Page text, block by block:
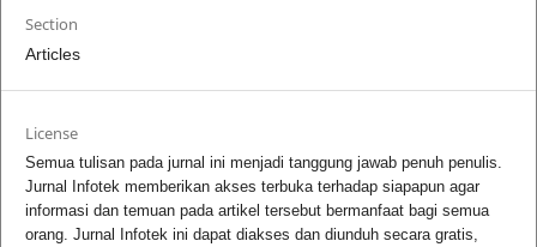
Section
Articles
License
Semua tulisan pada jurnal ini menjadi tanggung jawab penuh penulis.
Jurnal Infotek memberikan akses terbuka terhadap siapapun agar
informasi dan temuan pada artikel tersebut bermanfaat bagi semua
orang. Jurnal Infotek ini dapat diakses dan diunduh secara gratis,